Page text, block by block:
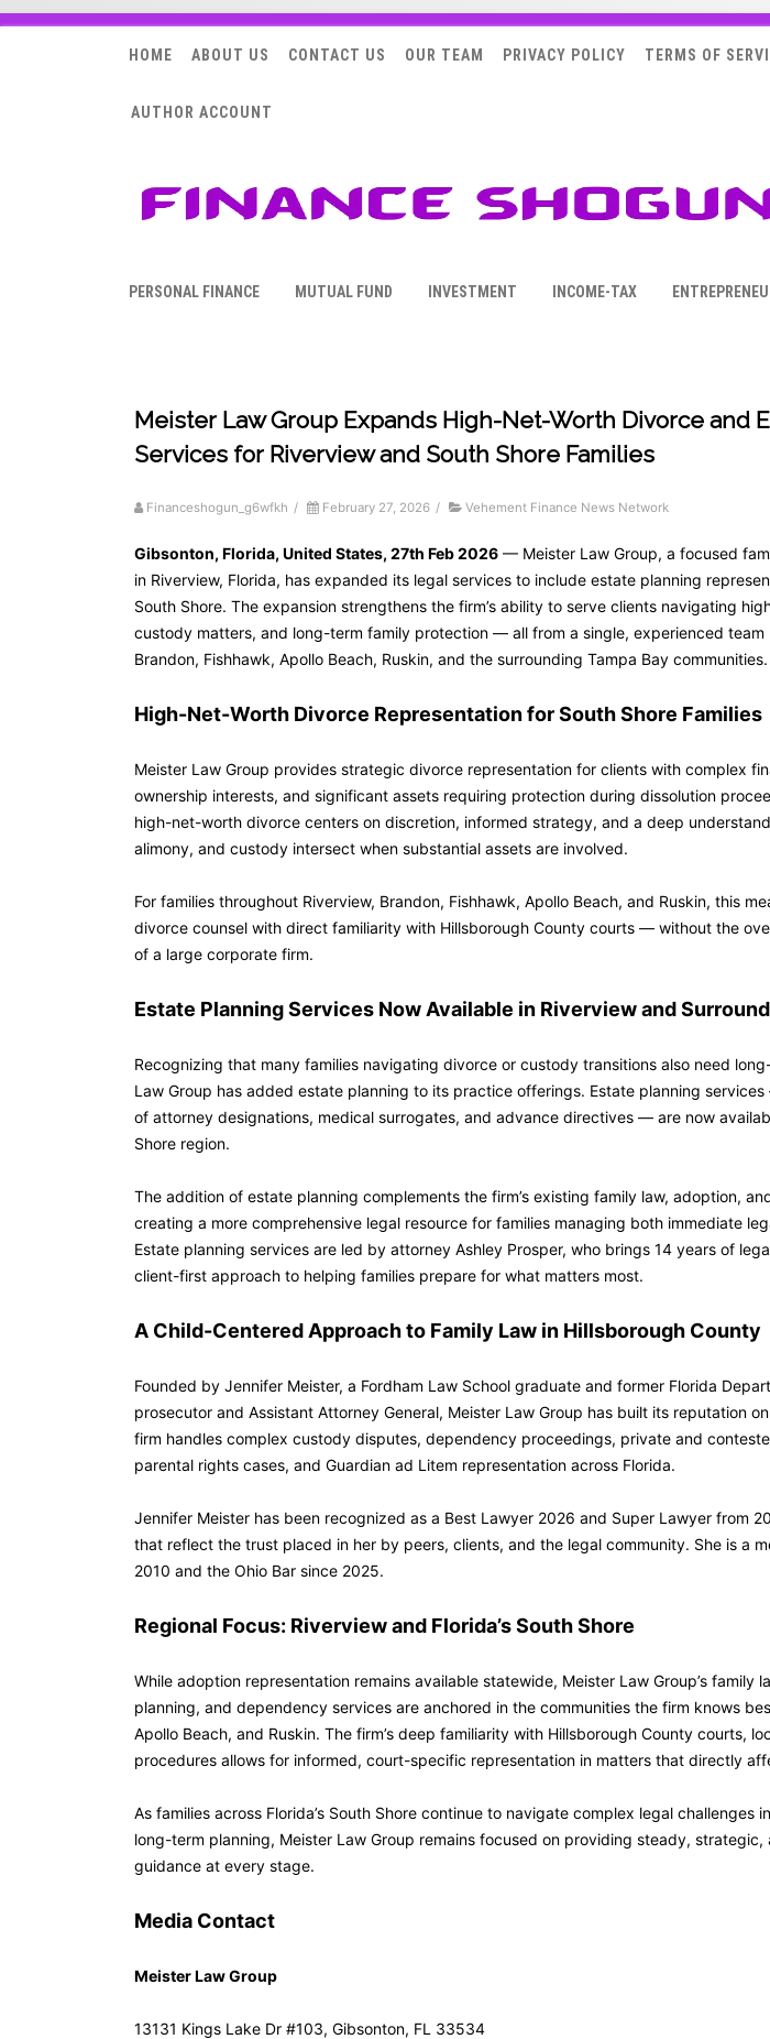
HOME ABOUT US CONTACT US OUR TEAM PRIVACY POLICY TERMS OF
AUTHOR ACCOUNT
PERSONAL FINANCE MUTUAL FUND INVESTMENT INCOME-TAX
Meister Law Group Expands High-Net-Worth Divorce and
Services for Riverview and South Shore Families
Financeshogun_g6wfkh / February 27, 2026 / Vehement Finance News Network
Gibsonton, Florida, United States, 27th Feb 2026 — Meister Law Group, a focused
in Riverview, Florida, has expanded its legal services to include estate planning
South Shore. The expansion strengthens the firm’s ability to serve clients navigating
custody matters, and long-term family protection — all from a single, experienced team
Brandon, Fishhawk, Apollo Beach, Ruskin, and the surrounding Tampa Bay communities.
High-Net-Worth Divorce Representation for South Shore Families
Meister Law Group provides strategic divorce representation for clients with complex
ownership interests, and significant assets requiring protection during dissolution
high-net-worth divorce centers on discretion, informed strategy, and a deep
alimony, and custody intersect when substantial assets are involved.
For families throughout Riverview, Brandon, Fishhawk, Apollo Beach, and Ruskin, this
divorce counsel with direct familiarity with Hillsborough County courts — without the
of a large corporate firm.
Estate Planning Services Now Available in Riverview and
Recognizing that many families navigating divorce or custody transitions also need
Law Group has added estate planning to its practice offerings. Estate planning
of attorney designations, medical surrogates, and advance directives — are now
Shore region.
The addition of estate planning complements the firm’s existing family law, adoption,
creating a more comprehensive legal resource for families managing both immediate
Estate planning services are led by attorney Ashley Prosper, who brings 14 years of
client-first approach to helping families prepare for what matters most.
A Child-Centered Approach to Family Law in Hillsborough County
Founded by Jennifer Meister, a Fordham Law School graduate and former Florida
prosecutor and Assistant Attorney General, Meister Law Group has built its reputation
firm handles complex custody disputes, dependency proceedings, private and
parental rights cases, and Guardian ad Litem representation across Florida.
Jennifer Meister has been recognized as a Best Lawyer 2026 and Super Lawyer from
that reflect the trust placed in her by peers, clients, and the legal community. She is a
2010 and the Ohio Bar since 2025.
Regional Focus: Riverview and Florida’s South Shore
While adoption representation remains available statewide, Meister Law Group’s family
planning, and dependency services are anchored in the communities the firm knows
Apollo Beach, and Ruskin. The firm’s deep familiarity with Hillsborough County courts,
procedures allows for informed, court-specific representation in matters that directly
As families across Florida’s South Shore continue to navigate complex legal challenges
long-term planning, Meister Law Group remains focused on providing steady, strategic,
guidance at every stage.
Media Contact
Meister Law Group
13131 Kings Lake Dr #103, Gibsonton, FL 33534